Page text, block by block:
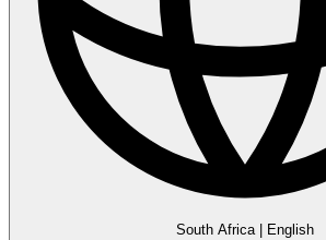
South Africa| English